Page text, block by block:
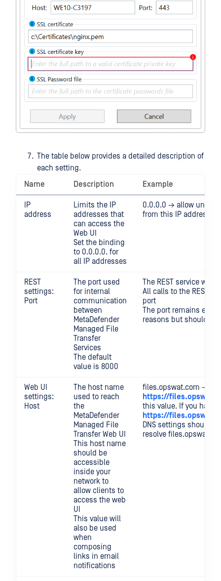
The table below provides a detailed description of
each setting.
Name
Description Example
IP
address
Limits the IP
addresses that
can access the
Web UI
Set the binding
to 0.0.0.0. for
all IP addresses
0.0.0.0 → allow
from this IP address
REST
settings:
Port
The port used
for internal
communication
between
MetaDefender
Managed File
Transfer
Services
The default
value is 8000
The REST service will
All calls to the REST
port
The port remains
reasons but should
Web UI
settings:
Host
The host name
used to reach
the
MetaDefender
Managed File
Transfer Web UI
This host name
should be
accessible
inside your
network to
allow clients to
access the web
UI
This value will
also be used
when
composing
links in email
notifications
files.opswat.com →
https://
this value. If you have
https://
DNS settings should
resolve